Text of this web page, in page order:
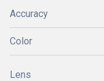
Accuracy
Color
Lens